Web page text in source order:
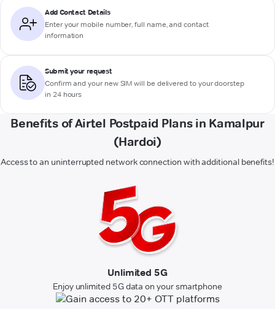
Add Contact Details
Enter your mobile number, full name, and contact
information
Submit your request
Confirm and your new SIM will be delivered to your doorstep
in 24 hours
Benefits of Airtel Postpaid Plans in Kamalpur
(Hardoi)
Access to an uninterrupted network connection with additional benefits!
Unlimited 5G
Enjoy unlimited 5G data on your smartphone